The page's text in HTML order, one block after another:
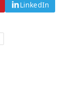
LinkedIn